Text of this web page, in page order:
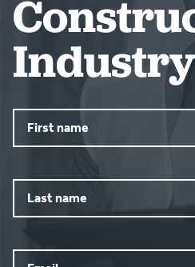
Industry
name
name